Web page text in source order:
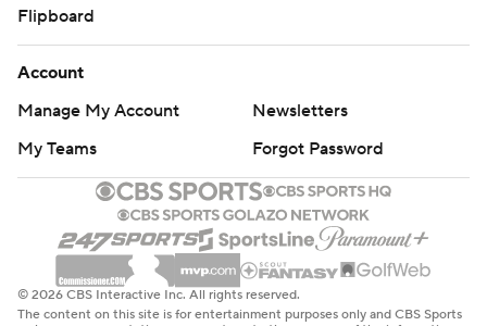
Flipboard
Account
Manage My Account
Newsletters
My Teams
Forgot Password
© 2026 CBS Interactive Inc. All rights reserved.
The content on this site is for entertainment purposes only and CBS Sports